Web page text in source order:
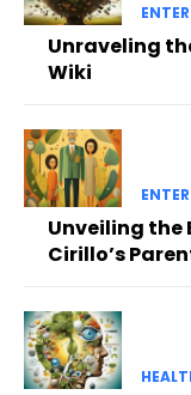
Unraveling
Wiki
Unveiling the
Cirillo’s